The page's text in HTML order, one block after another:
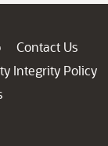
Contact Us
Integrity Policy